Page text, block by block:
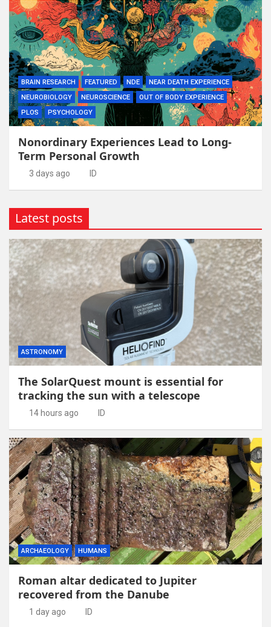
BRAIN RESEARCH FEATURED NDE
NEAR DEATH EXPERIENCE
NEUROBIOLOGY
NEUROSCIENCE
OUT OF BODY EXPERIENCE
PLOS
PSYCHOLOGY
Nonordinary Experiences Lead to Long-
Term Personal Growth
3 days ago ID
Latest posts
ASTRONOMY
The SolarQuest mount is essential for
tracking the sun with a telescope
14 hours ago ID
ARCHAEOLOGY HUMANS
Roman altar dedicated to Jupiter
recovered from the Danube
1 day ago ID